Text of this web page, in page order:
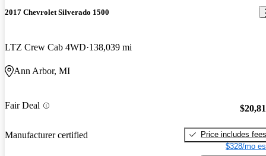
2017 Chevrolet Silverado 1500
LTZ Crew Cab 4WD 138,039 mi
Ann Arbor, MI
Fair Deal
Manufacturer certified
Price includes fees
$328/mo